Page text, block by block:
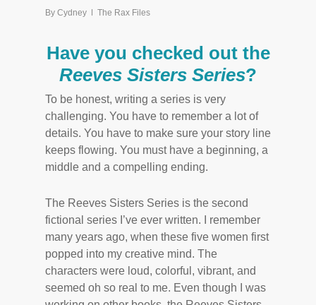
By Cydney The Rax Files
Have you checked out the
Reeves Sisters Series?
To be honest, writing a series is very
challenging. You have to remember a lot of
details. You have to make sure your story line
keeps flowing. You must have a beginning, a
middle and a compelling ending.
The Reeves Sisters Series is the second
fictional series I’ve ever written. I remember
many years ago, when these five women first
popped into my creative mind. The
characters were loud, colorful, vibrant, and
seemed oh so real to me. Even though I was